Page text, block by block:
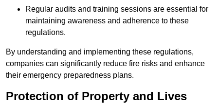
Regular audits and training sessions are essential for
maintaining awareness and adherence to these
regulations.
By understanding and implementing these regulations,
companies can significantly reduce fire risks and enhance
their emergency preparedness plans.
Protection of Property and Lives